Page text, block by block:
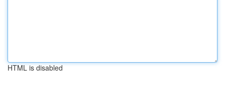
HTML is disabled